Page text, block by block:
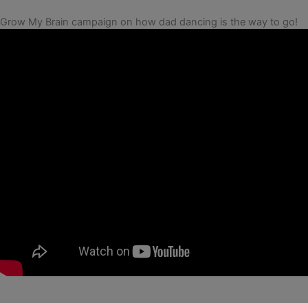
Grow My Brain campaign on how dad dancing is the way to go!